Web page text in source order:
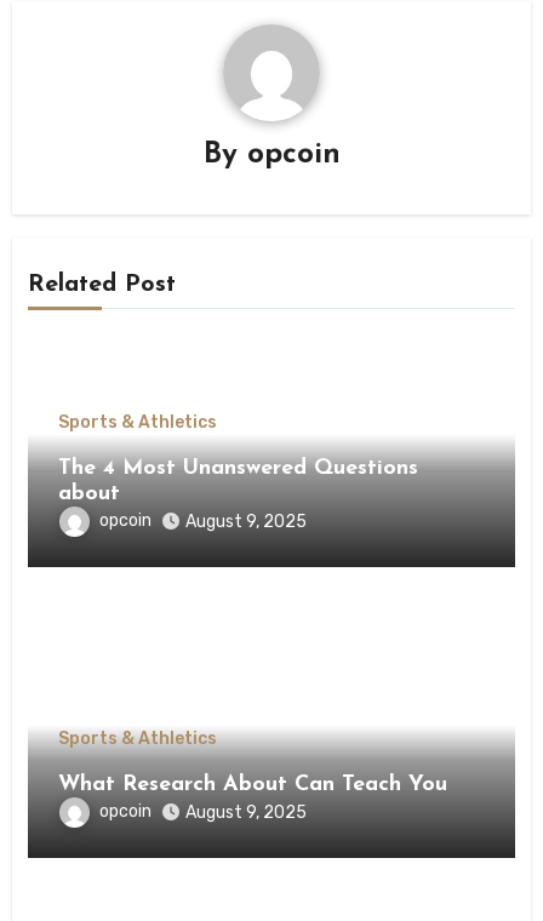
By opcoin
Related Post
Sports & Athletics
The 4 Most Unanswered Questions
about
opcoin August 9, 2025
Sports & Athletics
What Research About Can Teach You
opcoin August 9, 2025